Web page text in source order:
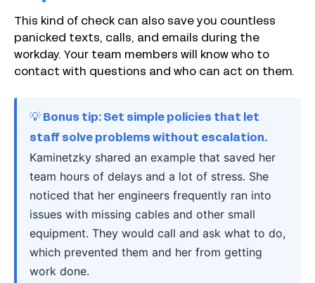
This kind of check can also save you countless
panicked texts, calls, and emails during the
workday. Your team members will know who to
contact with questions and who can act on them.
💡 Bonus tip: Set simple policies that let
staff solve problems without escalation.
Kaminetzky shared an example that saved her
team hours of delays and a lot of stress. She
noticed that her engineers frequently ran into
issues with missing cables and other small
equipment. They would call and ask what to do,
which prevented them and her from getting
work done.